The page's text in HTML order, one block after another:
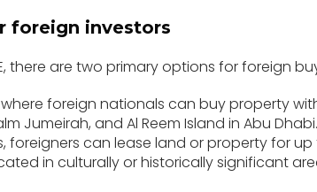
foreign investors
there are two primary options for foreign
foreign nationals can buy property
Jumeirah, and Al Reem Island in Abu Dhabi.
foreigners can lease land or property for up
in culturally or historically significant